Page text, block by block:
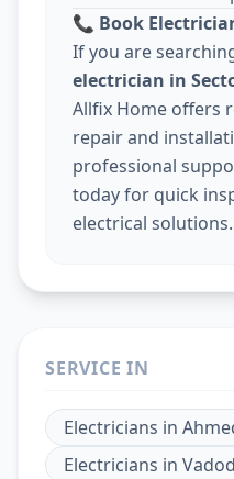
📞 Book
If you are
electrician in
Allfix Home offers
repair and
professional
today for quick
electrical solutions.
SERVICE IN
Electricians in
Electricians in